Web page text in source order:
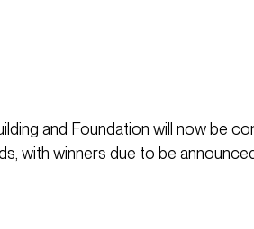
and Foundation will now be
with winners due to be